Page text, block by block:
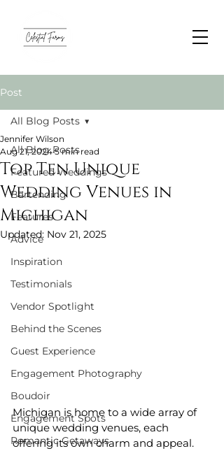
Post
All Blog Posts
Featured Weddings
Bartending
Features
Advice
Inspiration
Testimonials
Vendor Spotlight
Behind the Scenes
Guest Experience
Engagement Photography
Boudoir
Engagement Spots
Romantic Getaways
All Blog Posts
Top Ten Unique
Wedding Venues in
Michigan
Jennifer Wilson
Aug 21, 2024 5 min read
Updated: Nov 21, 2025
Michigan is home to a wide array of
unique wedding venues, each
offering its own charm and appeal.